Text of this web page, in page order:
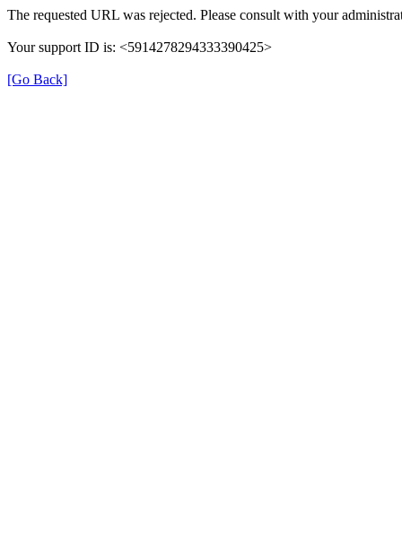
The requested URL was rejected. Please consult with your
Your support ID is: <5914278294333390425>
[Go Back]